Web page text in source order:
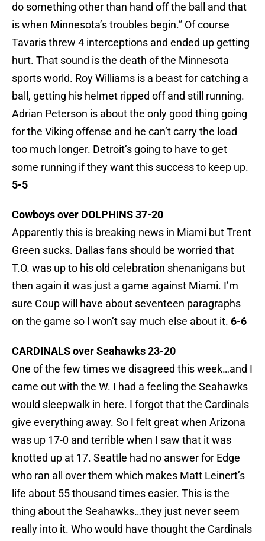
do something other than hand off the ball and that
is when Minnesota’s troubles begin.” Of course
Tavaris threw 4 interceptions and ended up getting
hurt. That sound is the death of the Minnesota
sports world. Roy Williams is a beast for catching a
ball, getting his helmet ripped off and still running.
Adrian Peterson is about the only good thing going
for the Viking offense and he can’t carry the load
too much longer. Detroit’s going to have to get
some running if they want this success to keep up.
5-5
Cowboys over DOLPHINS 37-20
Apparently this is breaking news in Miami but Trent
Green sucks. Dallas fans should be worried that
T.O. was up to his old celebration shenanigans but
then again it was just a game against Miami. I’m
sure Coup will have about seventeen paragraphs
on the game so I won’t say much else about it. 6-6
CARDINALS over Seahawks 23-20
One of the few times we disagreed this week…and I
came out with the W. I had a feeling the Seahawks
would sleepwalk in here. I forgot that the Cardinals
give everything away. So I felt great when Arizona
was up 17-0 and terrible when I saw that it was
knotted up at 17. Seattle had no answer for Edge
who ran all over them which makes Matt Leinert’s
life about 55 thousand times easier. This is the
thing about the Seahawks…they just never seem
really into it. Who would have thought the Cardinals